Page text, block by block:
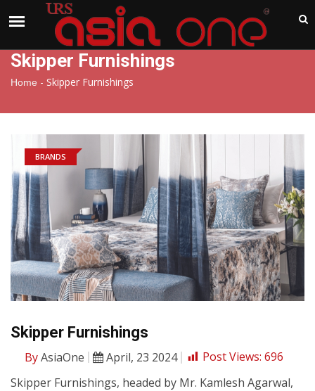
Skipper Furnishings
Home - Skipper Furnishings
BRANDS
Skipper Furnishings
ByAsiaOne April, 23 2024 Post Views: 696
Skipper Furnishings, headed by Mr. Kamlesh Agarwal,